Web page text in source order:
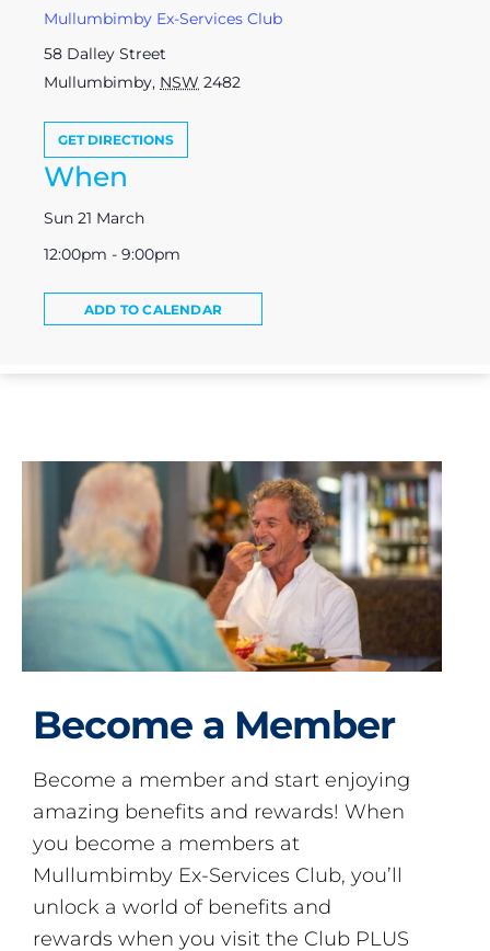
Mullumbimby Ex-Services Club
58 Dalley Street
Mullumbimby, NSW 2482
GET DIRECTIONS
When
Sun 21 March
12:00pm - 9:00pm
ADD TO CALENDAR
Become a Member
Become a member and start enjoying
amazing benefits and rewards! When
you become a members at
Mullumbimby Ex-Services Club, you’ll
unlock a world of benefits and
rewards when you visit the Club PLUS